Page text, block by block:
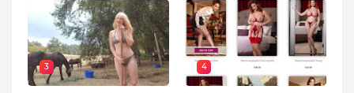
3 4